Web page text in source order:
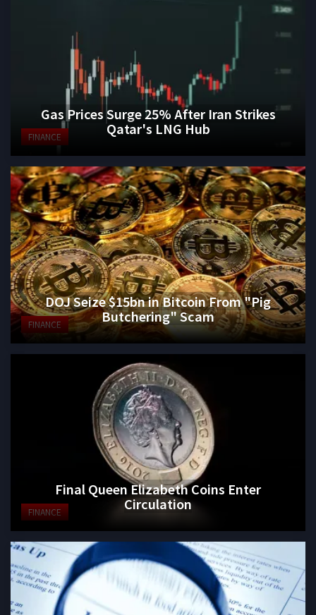
FINANCE
Gas Prices Surge 25% After Iran Strikes
Qatar's LNG Hub
FINANCE
DOJ Seize $15bn in Bitcoin From "Pig
Butchering" Scam
FINANCE
Final Queen Elizabeth Coins Enter
Circulation